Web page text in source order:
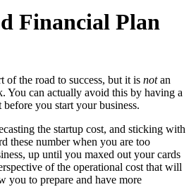
Financial Plan
of the road to success, but it is notan
You can actually avoid this by having a
you start your business.
the startup cost, and sticking with
these number when you are too
up until you maxed out your cards
of the operational cost that will
to prepare and have more